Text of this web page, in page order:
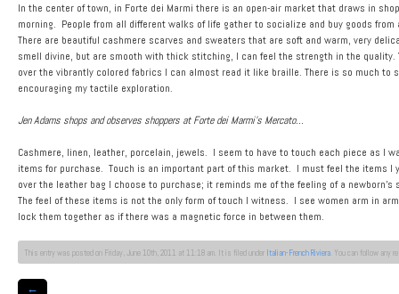
In the center of town, in Forte dei Marmi there is an open-air market that draws in
morning. People from all different walks of life gather to socialize and buy goods
There are beautiful cashmere scarves and sweaters that are soft and warm, very
smell divine, but are smooth with thick stitching, I can feel the strength in the
over the vibrantly colored fabrics I can almost read it like braille. There is so much
encouraging my tactile exploration.
Jen Adams shops and observes shoppers at Forte dei Marmi’s Mercato…
Cashmere, linen, leather, porcelain, jewels. I seem to have to touch each piece as
items for purchase. Touch is an important part of this market. I must feel the items
over the leather bag I choose to purchase; it reminds me of the feeling of a
The feel of these items is not the only form of touch I witness. I see women arm in
lock them together as if there was a magnetic force in between them.
This entry was posted on Friday, June 10th, 2011 at 11:18 am. It is filed under Italian-French Riviera . You can follow any
←